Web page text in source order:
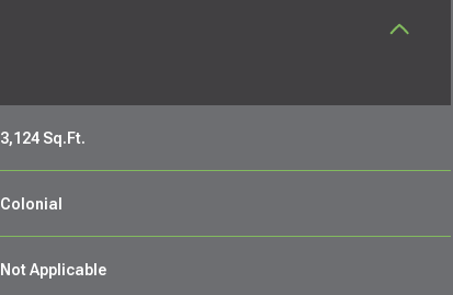
3,124 Sq.Ft.
Colonial
Not Applicable